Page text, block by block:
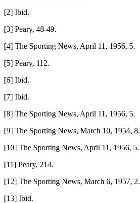
[2] Ibid.
[3] Peary, 48-49.
[4] The Sporting News, April 11, 1956, 5.
[5] Peary, 112.
[6] Ibid.
[7] Ibid.
[8] The Sporting News, April 11, 1956, 5.
[9] The Sporting News, March 10, 1954, 8.
[10] The Sporting News, April 11, 1956, 5.
[11] Peary, 214.
[12] The Sporting News, March 6, 1957, 2.
[13] Ibid.